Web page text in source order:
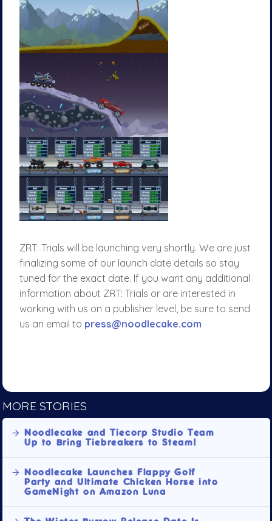
ZRT: Trials will be launching very shortly. We are just
finalizing some of our launch date details so stay
tuned for the exact date. If you want any additional
information about ZRT: Trials or are interested in
working with us on a publisher level, be sure to send
us an email to press@noodlecake.com
MORE STORIES
Noodlecake and Tiecorp Studio Team
Up to Bring Tiebreakers to Steam!
Noodlecake Launches Flappy Golf
Party and Ultimate Chicken Horse into
GameNight on Amazon Luna